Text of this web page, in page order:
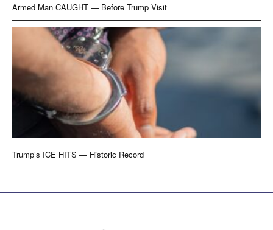
Armed Man CAUGHT — Before Trump Visit
Trump’s ICE HITS — Historic Record